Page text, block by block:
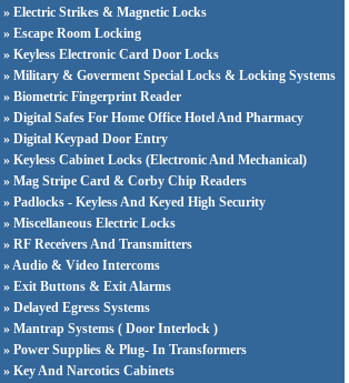
» Electric Strikes & Magnetic Locks
» Escape Room Locking
» Keyless Electronic Card Door Locks
» Military & Goverment Special Locks & Locking Systems
» Biometric Fingerprint Reader
» Digital Safes For Home Office Hotel And Pharmacy
» Digital Keypad Door Entry
» Keyless Cabinet Locks (Electronic And Mechanical)
» Mag Stripe Card & Corby Chip Readers
» Padlocks - Keyless And Keyed High Security
» Miscellaneous Electric Locks
» RF Receivers And Transmitters
» Audio & Video Intercoms
» Exit Buttons & Exit Alarms
» Delayed Egress Systems
» Mantrap Systems ( Door Interlock )
» Power Supplies & Plug- In Transformers
» Key And Narcotics Cabinets